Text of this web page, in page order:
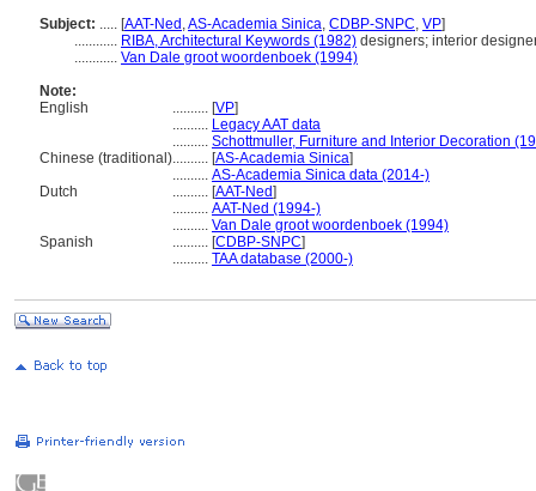
Subject: ..... [AAT-Ned ,AS-Academia Sinica, CDBP-SNPC, VP]
............ RIBA, Architectural Keywords (1982) designers; interior
............ Van Dale groot woordenboek (1994)
Note:
English
.......... [VP]
.......... Legacy AAT data
.......... Schottmuller, Furniture and Interior Decoration
Chinese (traditional).......... [AS-Academia Sinica]
.......... AS-Academia Sinica data (2014-)
Dutch
.......... [AAT-Ned]
.......... AAT-Ned (1994-)
.......... Van Dale groot woordenboek (1994)
Spanish
.......... [CDBP-SNPC]
.......... TAA database (2000-)